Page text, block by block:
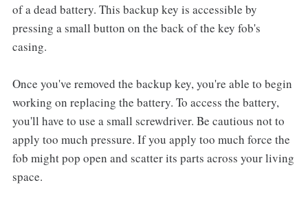
of a dead battery. This backup key is accessible by
pressing a small button on the back of the key fob's
casing.
Once you've removed the backup key, you're able to begin
working on replacing the battery. To access the battery,
you'll have to use a small screwdriver. Be cautious not to
apply too much pressure. If you apply too much force the
fob might pop open and scatter its parts across your living
space.